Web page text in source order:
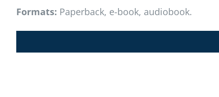
Formats: Paperback, e-book, audiobook.